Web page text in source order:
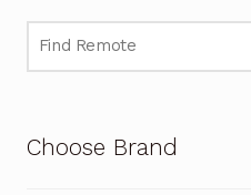
Choose Brand